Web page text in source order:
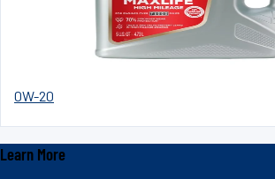
0W-20
Learn More